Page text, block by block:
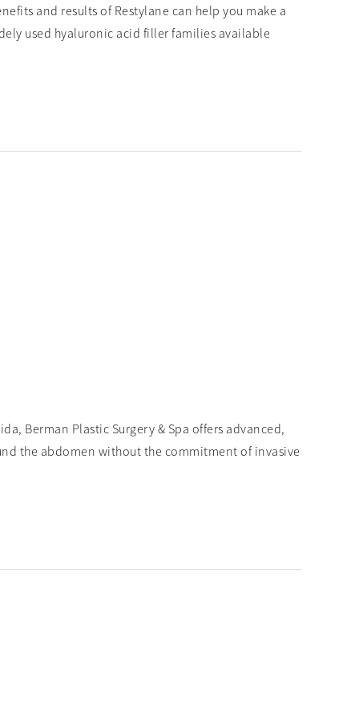
and results of Restylane can help you make a
used hyaluronic acid filler families available
Berman Plastic Surgery & Spa offers advanced,
the abdomen without the commitment of invasive